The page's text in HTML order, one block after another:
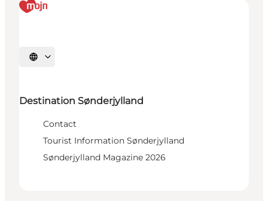
Select language
Destination Sønderjylland
Contact
Tourist Information Sønderjylland
Sønderjylland Magazine 2026